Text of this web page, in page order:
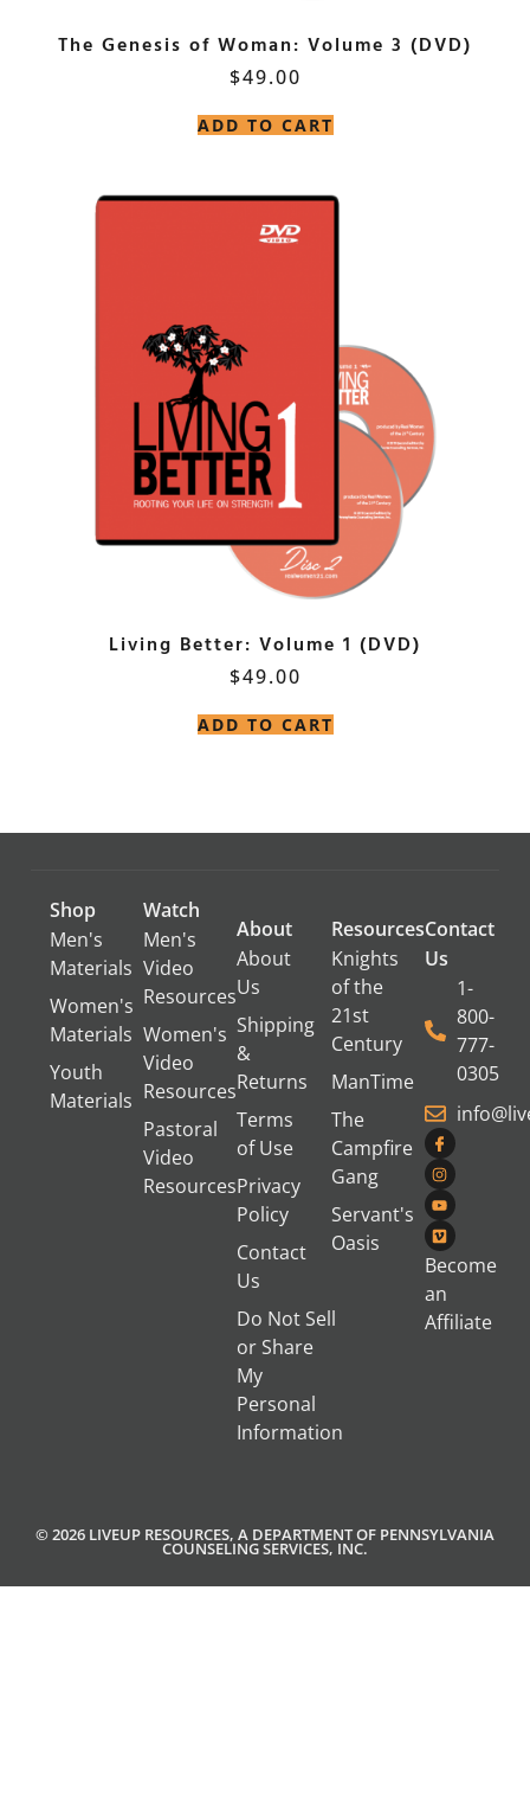
The Genesis of Woman: Volume 3 (DVD)
$49.00
ADD TO CART
Living Better: Volume 1 (DVD)
$49.00
ADD TO CART
Shop
Men's
Materials
Women's
Materials
Youth
Materials
Watch
Men's
Video
Resources
Women's
Video
Resources
Pastoral
Video
Resources
About
About
Us
Shipping
&
Returns
Terms
of Use
Privacy
Policy
Contact
Us
Do Not Sell
or Share
My
Personal
Information
Resources
Knights
of the
21st
Century
ManTime
The
Campfire
Gang
Servant's
Oasis
Contact
Us
1-
800-
777-
0305
Become
an
Affiliate
© 2026 LIVEUP RESOURCES, A DEPARTMENT OF PENNSYLVANIA
COUNSELING SERVICES, INC.